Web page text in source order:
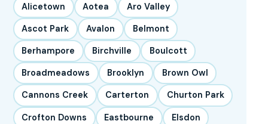
Alicetown Aotea Aro Valley
Ascot Park Avalon Belmont
Berhampore Birchville Boulcott
Broadmeadows Brooklyn Brown Owl
Cannons Creek Carterton Churton Park
Crofton Downs Eastbourne Elsdon